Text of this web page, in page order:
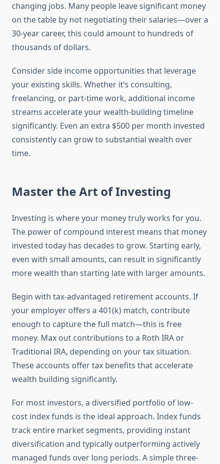
changing jobs. Many people leave significant money
on the table by not negotiating their salaries—over a
30-year career, this could amount to hundreds of
thousands of dollars.
Consider side income opportunities that leverage
your existing skills. Whether it’s consulting,
freelancing, or part-time work, additional income
streams accelerate your wealth-building timeline
significantly. Even an extra $500 per month invested
consistently can grow to substantial wealth over
time.
Master the Art of Investing
Investing is where your money truly works for you.
The power of compound interest means that money
invested today has decades to grow. Starting early,
even with small amounts, can result in significantly
more wealth than starting late with larger amounts.
Begin with tax-advantaged retirement accounts. If
your employer offers a 401(k) match, contribute
enough to capture the full match—this is free
money. Max out contributions to a Roth IRA or
Traditional IRA, depending on your tax situation.
These accounts offer tax benefits that accelerate
wealth building significantly.
For most investors, a diversified portfolio of low-
cost index funds is the ideal approach. Index funds
track entire market segments, providing instant
diversification and typically outperforming actively
managed funds over long periods. A simple three-